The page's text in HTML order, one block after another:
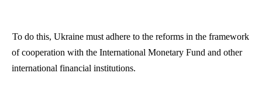
To do this, Ukraine must adhere to the reforms in the framework
of cooperation with the International Monetary Fund and other
international financial institutions.